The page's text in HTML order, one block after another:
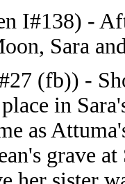
I#138) -
Sara
(fb)) -
in
as
grave